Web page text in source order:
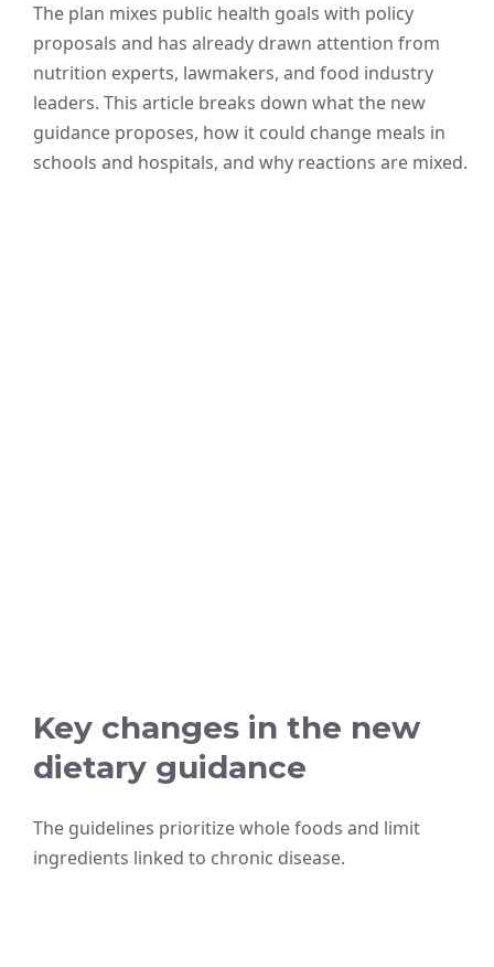
The plan mixes public health goals with policy
proposals and has already drawn attention from
nutrition experts, lawmakers, and food industry
leaders. This article breaks down what the new
guidance proposes, how it could change meals in
schools and hospitals, and why reactions are mixed.
Key changes in the new
dietary guidance
The guidelines prioritize whole foods and limit
ingredients linked to chronic disease.